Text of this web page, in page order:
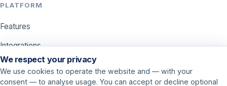
PLATFORM
Features
Integrations
Pricing
We respect your privacy
We use cookies to operate the website and — with your
consent — to analyse usage. You can accept or decline optional